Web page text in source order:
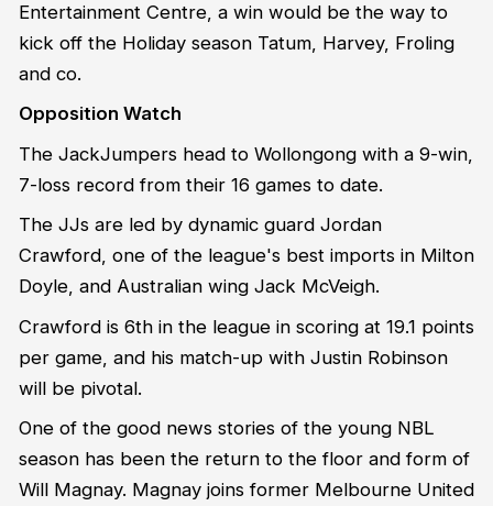
Entertainment Centre, a win would be the way to
kick off the Holiday season Tatum, Harvey, Froling
and co.
Opposition Watch
The JackJumpers head to Wollongong with a 9-win,
7-loss record from their 16 games to date.
The JJs are led by dynamic guard Jordan
Crawford, one of the league's best imports in Milton
Doyle, and Australian wing Jack McVeigh.
Crawford is 6th in the league in scoring at 19.1 points
per game, and his match-up with Justin Robinson
will be pivotal.
One of the good news stories of the young NBL
season has been the return to the floor and form of
Will Magnay. Magnay joins former Melbourne United